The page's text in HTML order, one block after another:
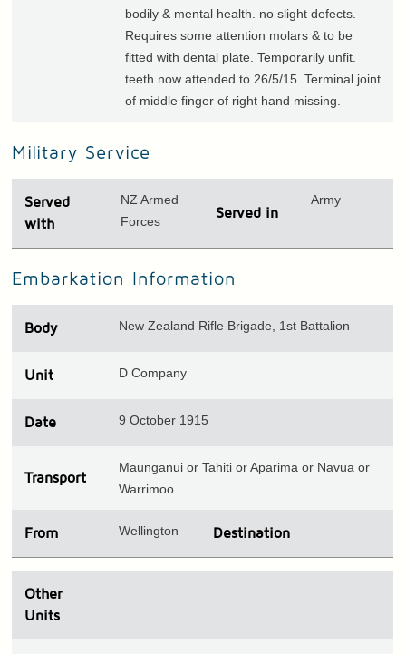
bodily & mental health. no slight defects.
Requires some attention molars & to be
fitted with dental plate. Temporarily unfit.
teeth now attended to 26/5/15. Terminal joint
of middle finger of right hand missing.
Military Service
Served
with
NZ Armed
Forces
Served in
Army
Embarkation Information
Body New Zealand Rifle Brigade, 1st Battalion
Unit D Company
Date 9 October 1915
Transport
Maunganui or Tahiti or Aparima or Navua or
Warrimoo
From Wellington Destination
Other
Units